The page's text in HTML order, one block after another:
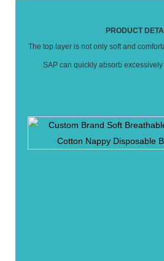
PRODUCT
The top layer is not only soft and
SAP can quickly absorb